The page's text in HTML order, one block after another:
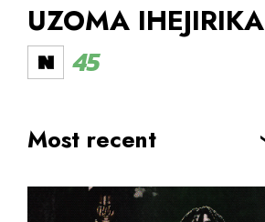
UZOMA IHEJIRIKA
45
Most recent